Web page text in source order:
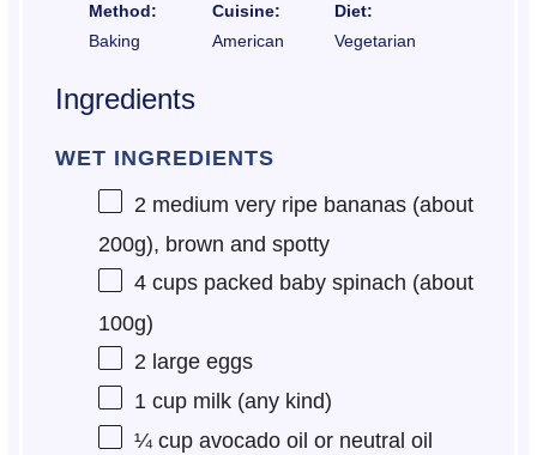
Method:
Baking
Cuisine:
American
Diet:
Vegetarian
Ingredients
WET INGREDIENTS
2medium very ripe bananas (about
200g), brown and spotty
4 cupspacked baby spinach (about
100g)
2 large eggs
1 cupmilk (any kind)
¼ cupavocado oil or neutral oil